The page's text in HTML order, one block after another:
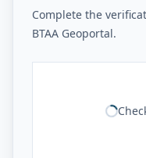
Complete the
BTAA Geoportal.